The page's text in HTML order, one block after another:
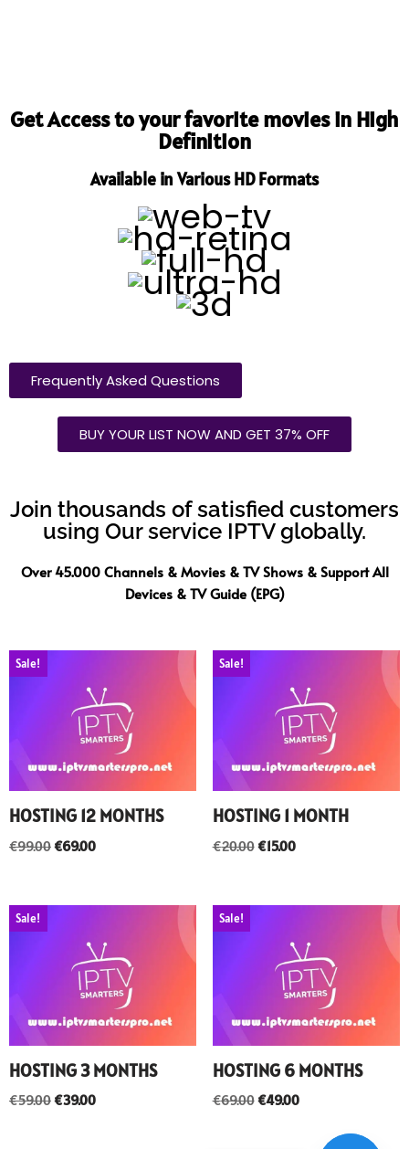
Get Access to your favorite movies in High
Definition
Available in Various HD Formats
Frequently Asked Questions
BUY YOUR LIST NOW AND GET 37% OFF
Join thousands of satisfied customers
using Our service IPTV globally.
Over 45.000 Channels & Movies & TV Shows & Support All
Devices & TV Guide (EPG)
Sale!
HOSTING 12 MONTHS
€99.00€69.00
Sale!
HOSTING 1 MONTH
€20.00€15.00
Sale!
HOSTING 3 MONTHS
€59.00€39.00
Sale!
HOSTING 6 MONTHS
€69.00€49.00